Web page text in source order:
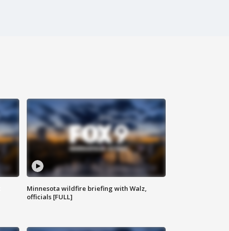
Minnesota wildfire briefing with Walz,
officials [FULL]